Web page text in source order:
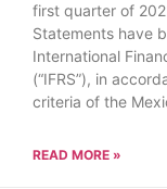
first quarter of
Statements have
International
(“IFRS”), in
criteria of the
READ MORE »